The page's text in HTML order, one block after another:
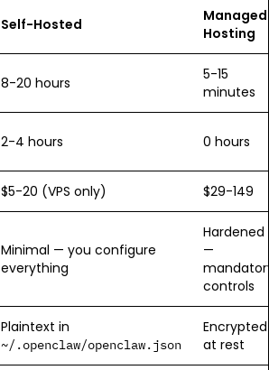
Self-Hosted
Managed
Hosting
8-20 hours
5-15
minutes
2-4 hours 0 hours
$5-20 (VPS only) $29-149
Minimal — you configure
everything
Hardened
—
controls
Plaintext in
~/.openclaw/openclaw.json
Encrypted
at rest